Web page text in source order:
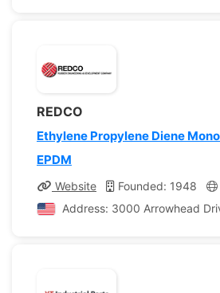
REDCO
Ethylene Propylene Diene
EPDM
Website Founded: 1948
Address: 3000 Arrowhead